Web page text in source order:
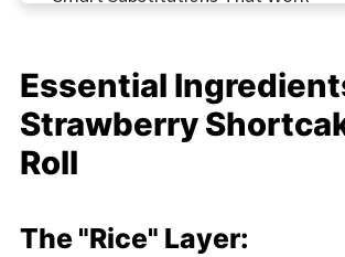
Equipment For Strawberry
Storing Your Strawberry Shortcake
Top Tip
Works
Essential
Strawberry
Roll
The "Rice" Layer: